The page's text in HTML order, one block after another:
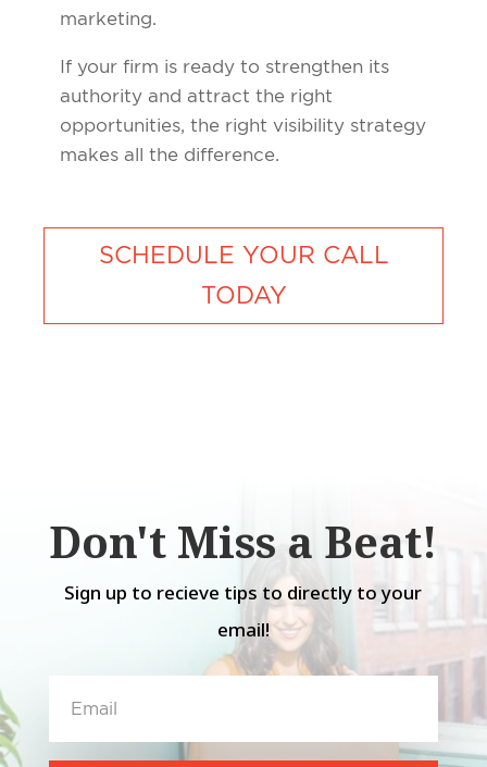
marketing.
If your firm is ready to strengthen its
authority and attract the right
opportunities, the right visibility strategy
makes all the difference.
SCHEDULE YOUR CALL
TODAY
Don't Miss a Beat!
Sign up to recieve tips to directly to your
email!